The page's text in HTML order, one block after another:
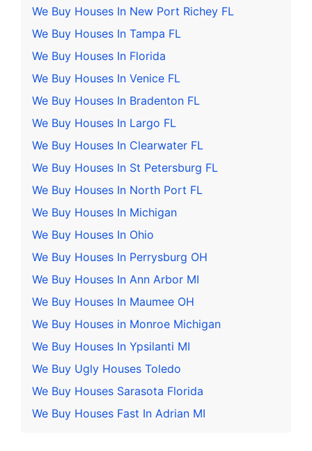
We Buy Houses In New Port Richey FL
We Buy Houses In Tampa FL
We Buy Houses In Florida
We Buy Houses In Venice FL
We Buy Houses In Bradenton FL
We Buy Houses In Largo FL
We Buy Houses In Clearwater FL
We Buy Houses In St Petersburg FL
We Buy Houses In North Port FL
We Buy Houses In Michigan
We Buy Houses In Ohio
We Buy Houses In Perrysburg OH
We Buy Houses In Ann Arbor MI
We Buy Houses In Maumee OH
We Buy Houses in Monroe Michigan
We Buy Houses In Ypsilanti MI
We Buy Ugly Houses Toledo
We Buy Houses Sarasota Florida
We Buy Houses Fast In Adrian MI